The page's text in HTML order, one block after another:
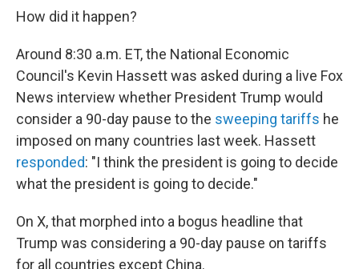
How did it happen?
Around 8:30 a.m. ET, the National Economic
Council's Kevin Hassett was asked during a live Fox
News interview whether President Trump would
consider a 90-day pause to the sweeping tariffs he
imposed on many countries last week. Hassett
responded: "I think the president is going to decide
what the president is going to decide."
On X, that morphed into a bogus headline that
Trump was considering a 90-day pause on tariffs
for all countries except China.